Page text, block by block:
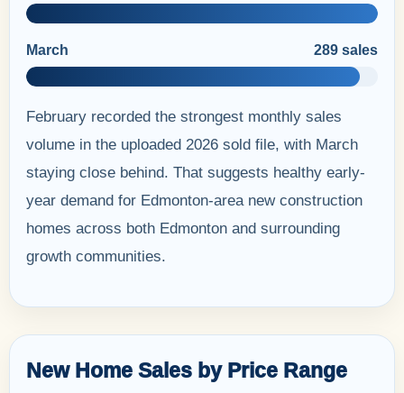
March 289 sales
February recorded the strongest monthly sales
volume in the uploaded 2026 sold file, with March
staying close behind. That suggests healthy early-
year demand for Edmonton-area new construction
homes across both Edmonton and surrounding
growth communities.
New Home Sales by Price Range